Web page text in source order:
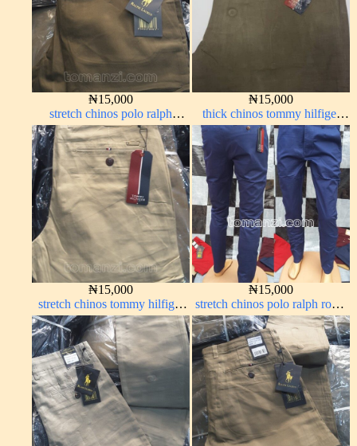
₦15,000
stretch chinos polo ralph
brown 1555-68#
₦15,000
thick chinos tommy hilfiger
carton color 338-2#
₦15,000
stretch chinos tommy hilfiger
carton color 1555-5#
₦15,000
stretch chinos polo ralph royal
blue 1555-41#